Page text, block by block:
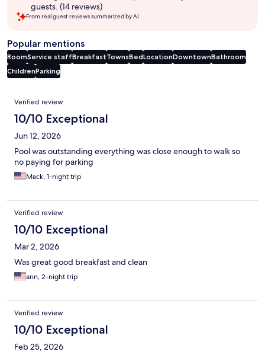
guests. (14 reviews)
From real guest reviews summarized by AI.
Popular mentions
RoomService staffBreakfastTownsBedLocationDowntownBathroom
ChildrenParking
Reviews
Verified review
10/10 Exceptional
Jun 12, 2026
Pool was outstanding everything was close enough to walk so
no paying for parking
Mack, 1-night trip
Verified review
10/10 Exceptional
Mar 2, 2026
Was great good breakfast and clean
ann, 2-night trip
Verified review
10/10 Exceptional
Feb 25, 2026